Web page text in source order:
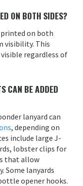
ON BOTH SIDES?
printed on both
visibility. This
regardless of
CAN BE ADDED
lanyard can
, depending on
include large J-
lobster clips for
that allow
Some lanyards
opener hooks.